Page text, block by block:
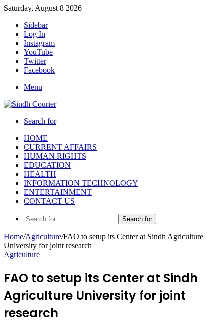
Saturday, August 8 2026
Sidebar
Log In
Instagram
YouTube
Twitter
Facebook
Menu
Search for
HOME
CURRENT AFFAIRS
HUMAN RIGHTS
EDUCATION
HEALTH
INFORMATION TECHNOLOGY
ENTERTAINMENT
CONTACT US
Search for
Home/Agriculture/FAO to setup its Center at Sindh Agriculture
University for joint research
Agriculture
FAO to setup its Center at Sindh
Agriculture University for joint
research